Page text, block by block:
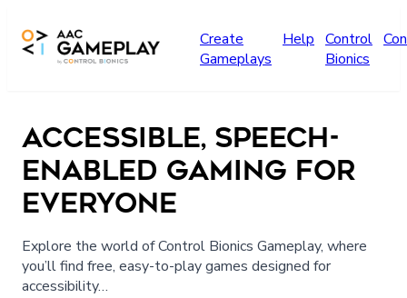
Create
Gameplays
Help Control
Bionics
ACCESSIBLE, SPEECH-
ENABLED GAMING FOR
EVERYONE
Explore the world of Control Bionics Gameplay, where
you’ll find free, easy-to-play games designed for
accessibility…